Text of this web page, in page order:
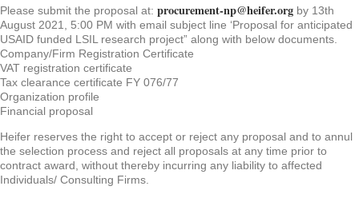
Please submit the proposal at: procurement-np@heifer.org by 13th
August 2021, 5:00 PM with email subject line ‘Proposal for anticipated
USAID funded LSIL research project” along with below documents.
Company/Firm Registration Certificate
VAT registration certificate
Tax clearance certificate FY 076/77
Organization profile
Financial proposal
Heifer reserves the right to accept or reject any proposal and to annul
the selection process and reject all proposals at any time prior to
contract award, without thereby incurring any liability to affected
Individuals/ Consulting Firms.